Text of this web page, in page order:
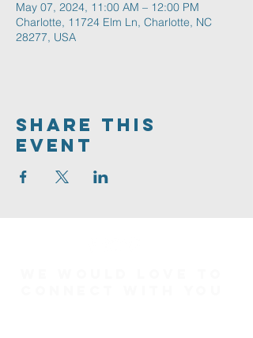
May 07, 2024, 11:00 AM – 12:00 PM
Charlotte, 11724 Elm Ln, Charlotte, NC
28277, USA
Share This
Event